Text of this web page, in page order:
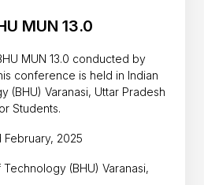
MUN 13.0
MUN 13.0 conducted by
conference is held in Indian
(BHU) Varanasi, Uttar Pradesh
Students.
February, 2025
(BHU) Varanasi,